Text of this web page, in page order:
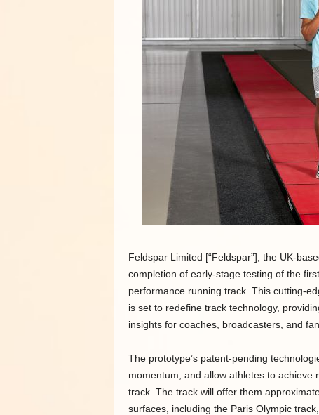
Feldspar Limited [“Feldspar”], the UK-
completion of early-stage testing of the
performance running track. This cutting-
is set to redefine track technology,
insights for coaches, broadcasters, and
The prototype’s patent-pending
momentum, and allow athletes to
track. The track will offer them
surfaces, including the Paris Olympic